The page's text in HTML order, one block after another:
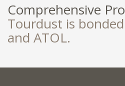
Comprehensive
Tourdust is
and ATOL.